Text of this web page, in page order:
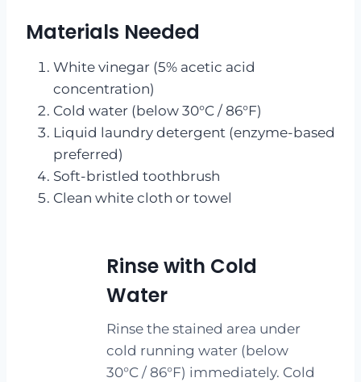
Materials Needed
White vinegar (5% acetic acid
concentration)
Cold water (below 30°C / 86°F)
Liquid laundry detergent (enzyme-based
preferred)
Soft-bristled toothbrush
Clean white cloth or towel
Rinse with Cold
Water
Rinse the stained area under
cold running water (below
30°C / 86°F) immediately. Cold